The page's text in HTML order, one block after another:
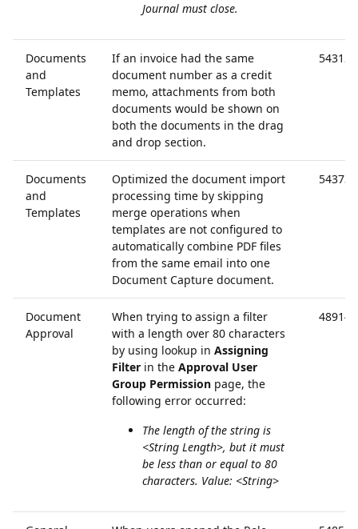
Journal must close.
Documents
and
Templates
If an invoice had the same
document number as a credit
memo, attachments from both
documents would be shown on
both the documents in the drag
and drop section.
54312
Documents
and
Templates
Optimized the document import
processing time by skipping
merge operations when
templates are not configured to
automatically combine PDF files
from the same email into one
Document Capture document.
54373
Document
Approval
When trying to assign a filter
with a length over 80 characters
by using lookup in Assigning
Filter in the Approval User
Group Permission page, the
following error occurred:
The length of the string is
<String Length>, but it must
be less than or equal to 80
characters. Value: <String>
48914